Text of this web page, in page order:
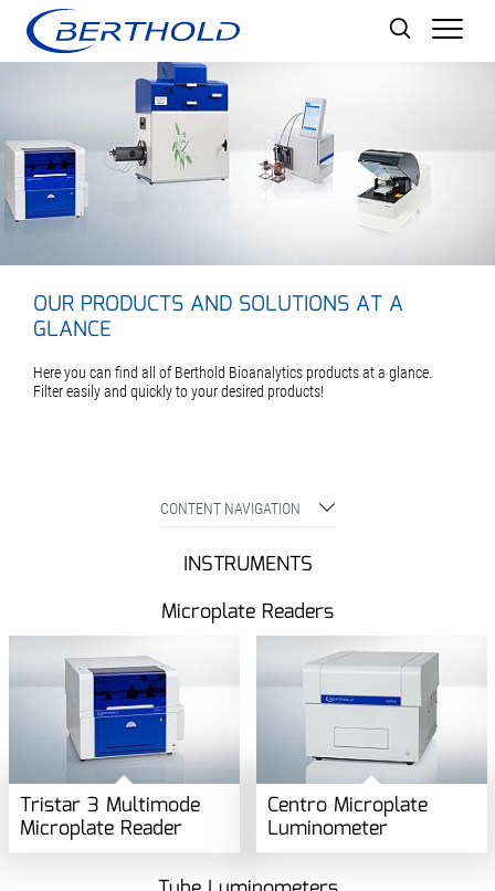
OUR PRODUCTS AND SOLUTIONS AT A
GLANCE
Here you can find all of Berthold Bioanalytics products at a glance.
Filter easily and quickly to your desired products!
CONTENT NAVIGATION
INSTRUMENTS
Microplate Readers
Tristar 3 Multimode
Microplate Reader
Centro Microplate
Luminometer